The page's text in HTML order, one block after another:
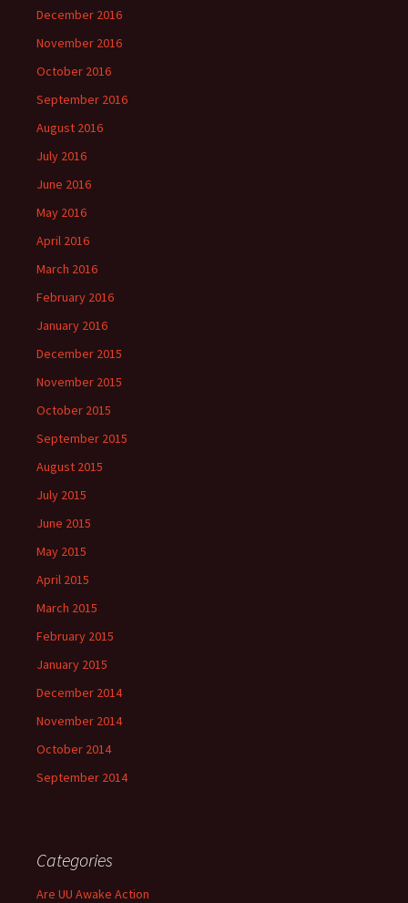
December 2016
November 2016
October 2016
September 2016
August 2016
July 2016
June 2016
May 2016
April 2016
March 2016
February 2016
January 2016
December 2015
November 2015
October 2015
September 2015
August 2015
July 2015
June 2015
May 2015
April 2015
March 2015
February 2015
January 2015
December 2014
November 2014
October 2014
September 2014
Categories
Are UU Awake Action